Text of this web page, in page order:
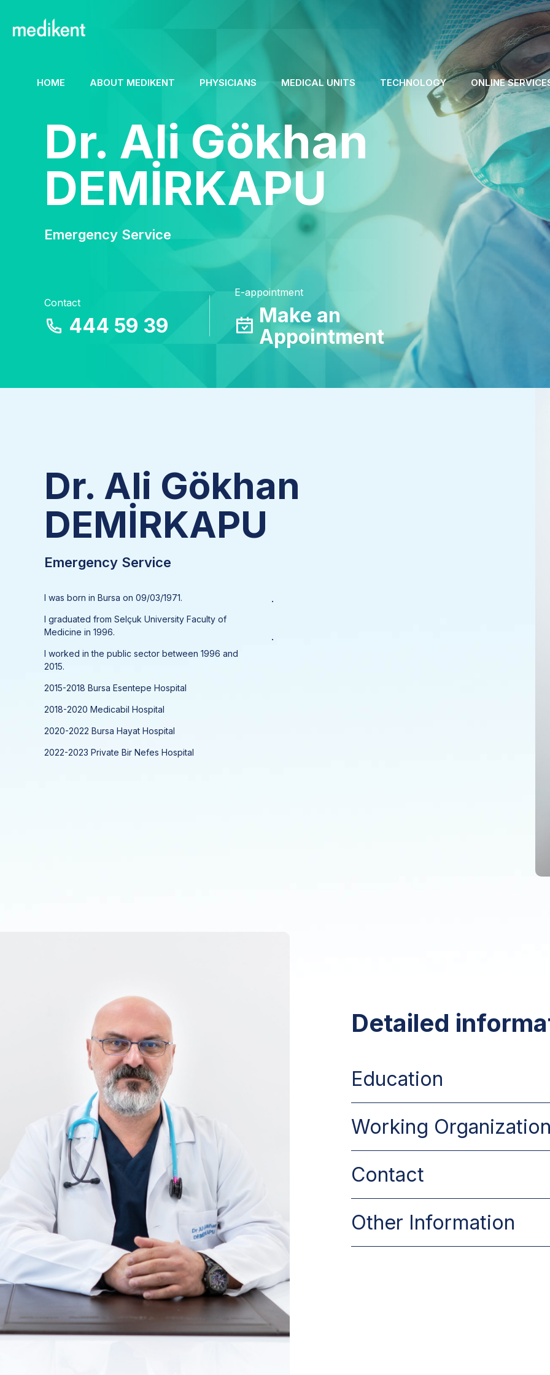
HOME ABOUT MEDIKENT PHYSICIANS MEDICAL UNITS TECHNOLOGY ONLINE
Dr. Ali Gökhan
DEMİRKAPU
Emergency Service
Contact
444 59 39
E-appointment
Make an
Appointment
Dr. Ali Gökhan
DEMİRKAPU
Emergency Service
I was born in Bursa on 09/03/1971.
I graduated from Selçuk University Faculty of
Medicine in 1996.
I worked in the public sector between 1996 and
2015.
2015-2018 Bursa Esentepe Hospital
2018-2020 Medicabil Hospital
2020-2022 Bursa Hayat Hospital
2022-2023 Private Bir Nefes Hospital
.
.
Detailed
Education
Working
Contact
Other Information